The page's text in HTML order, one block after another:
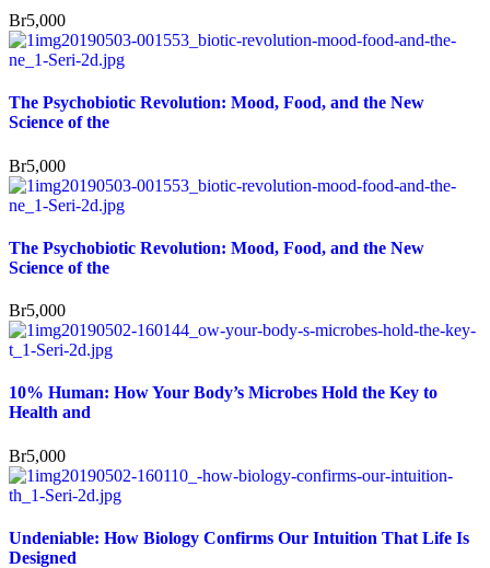
Br5,000
The Psychobiotic Revolution: Mood, Food, and the New
Science of the
Br5,000
The Psychobiotic Revolution: Mood, Food, and the New
Science of the
Br5,000
10% Human: How Your Body’s Microbes Hold the Key to
Health and
Br5,000
Undeniable: How Biology Confirms Our Intuition That Life Is
Designed